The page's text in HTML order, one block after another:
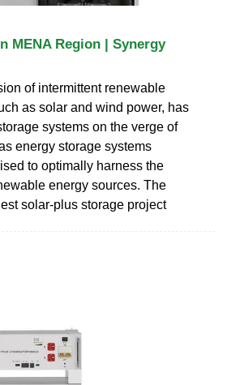
MENA Region | Synergy
of intermittent renewable
as solar and wind power, has
systems on the verge of
energy storage systems
to optimally harness the
energy sources. The
solar-plus storage project